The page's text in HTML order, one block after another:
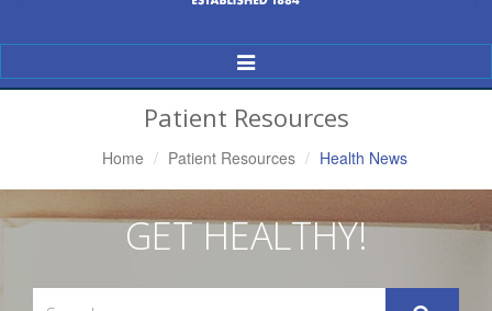
Toggle
Navigation
Patient Resources
Home Patient Resources Health News
GET HEALTHY!